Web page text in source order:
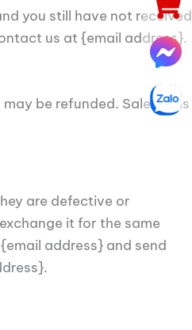
you still have not received
us at {email address}.
be refunded. Sale items
are defective or
it for the same
address} and send